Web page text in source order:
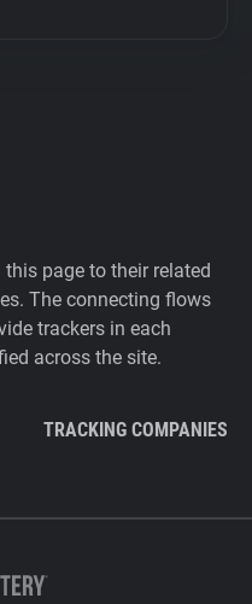
page to their related
The connecting flows
trackers in each
across the site.
TRACKING COMPANIES